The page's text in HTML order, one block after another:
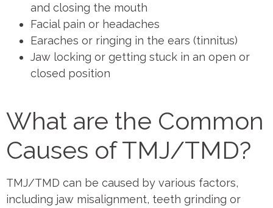
and closing the mouth
Facial pain or headaches
Earaches or ringing in the ears (tinnitus)
Jaw locking or getting stuck in an open or
closed position
What are the Common
Causes of TMJ/TMD?
TMJ/TMD can be caused by various factors,
including jaw misalignment, teeth grinding or